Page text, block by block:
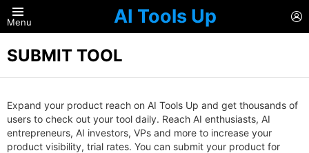
Menu AI Tools Up
SUBMIT TOOL
Expand your product reach on AI Tools Up and get thousands of
users to check out your tool daily. Reach AI enthusiasts, AI
entrepreneurs, AI investors, VPs and more to increase your
product visibility, trial rates. You can submit your product for